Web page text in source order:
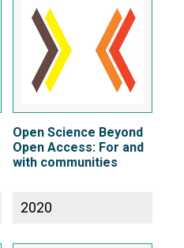
Open Science Beyond
Open Access: For and
with communities
2020